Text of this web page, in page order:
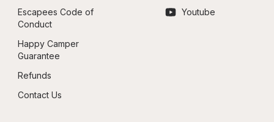
Escapees Code of
Conduct
Happy Camper
Guarantee
Refunds
Contact Us
Youtube